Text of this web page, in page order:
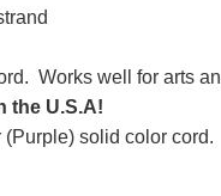
Works well for arts
the U.S.A!
solid color cord.